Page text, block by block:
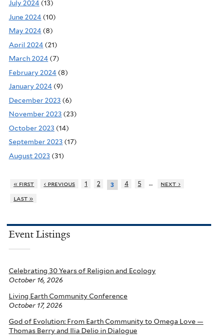
July 2024 (13)
June 2024 (10)
May 2024 (8)
April 2024 (21)
March 2024 (7)
February 2024 (8)
January 2024 (9)
December 2023 (6)
November 2023 (23)
October 2023 (14)
September 2023 (17)
August 2023 (31)
« first ‹ previous 1 2 3 4 5 …
next ›
last »
Event Listings
Celebrating 30 Years of Religion and Ecology
October 16, 2026
Living Earth Community Conference
October 17, 2026
God of Evolution: From Earth Community to Omega Love —
Thomas Berry and Ilia Delio in Dialogue